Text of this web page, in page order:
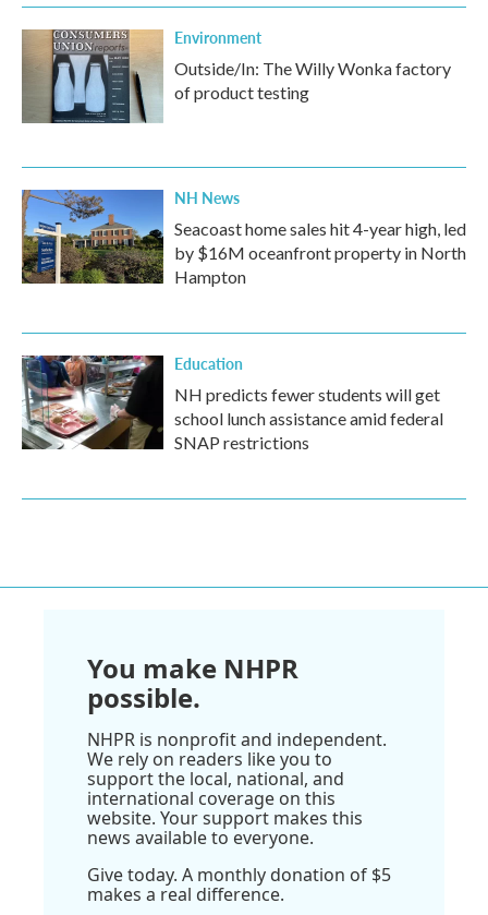
Environment
Outside/In: The Willy Wonka factory
of product testing
NH News
Seacoast home sales hit 4-year high, led
by $16M oceanfront property in North
Hampton
Education
NH predicts fewer students will get
school lunch assistance amid federal
SNAP restrictions
You make NHPR
possible.
NHPR is nonprofit and independent.
We rely on readers like you to
support the local, national, and
international coverage on this
website. Your support makes this
news available to everyone.
Give today. A monthly donation of $5
makes a real difference.